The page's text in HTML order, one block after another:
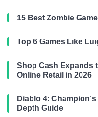
15 Best Zombie
Top 6 Games Like
Shop Cash Expands
Online Retail in 2026
Diablo 4:
Depth Guide